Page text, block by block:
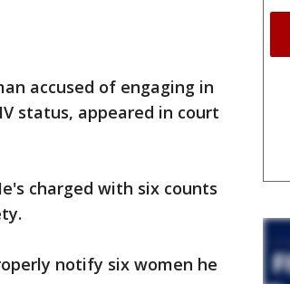
accused of engaging in
status, appeared in court
charged with six counts
notify six women he